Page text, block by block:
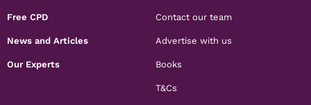
Free CPD
News and Articles
Our Experts
Contact our team
Advertise with us
Books
T&Cs